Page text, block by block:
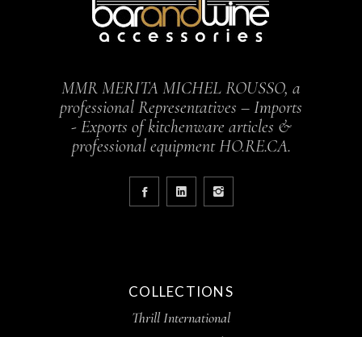
MMR MERITA MICHEL ROUSSO, a
professional Representatives – Imports
- Exports of kitchenware articles &
professional equipment HO.RE.CA.
COLLECTIONS
Thrill International